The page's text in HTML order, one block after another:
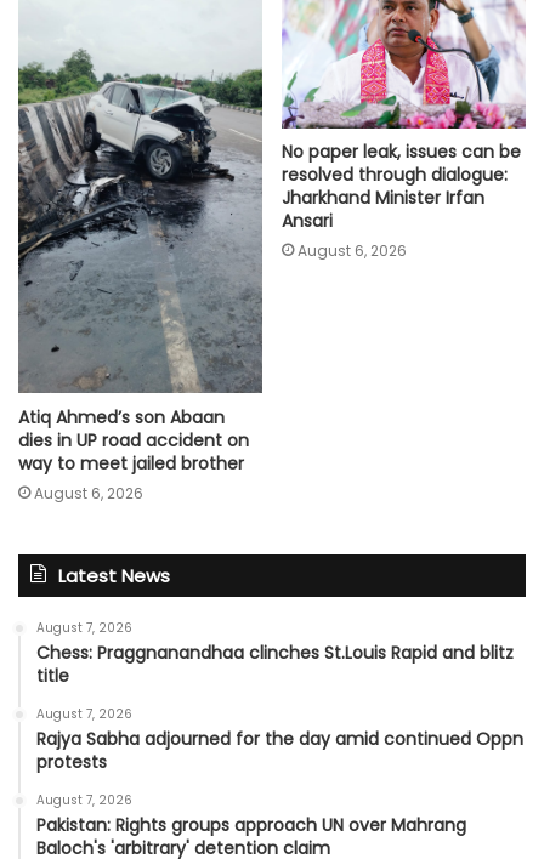
Atiq Ahmed’s son Abaan
dies in UP road accident on
way to meet jailed brother
August 6, 2026
No paper leak, issues can be
resolved through dialogue:
Jharkhand Minister Irfan
Ansari
August 6, 2026
Latest News
August 7, 2026
Chess: Praggnanandhaa clinches St.Louis Rapid and blitz
title
August 7, 2026
Rajya Sabha adjourned for the day amid continued Oppn
protests
August 7, 2026
Pakistan: Rights groups approach UN over Mahrang
Baloch's 'arbitrary' detention claim